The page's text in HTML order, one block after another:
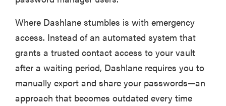
FEATURE
the products
that wowed
Where Dashlane stumbles is with emergency
access. Instead of an automated system that
grants a trusted contact access to your vault
after a waiting period, Dashlane requires you to
manually export and share your passwords—an
approach that becomes outdated every time